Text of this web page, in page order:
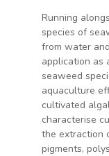
Running
species of
from water
application as
seaweed
aquaculture
cultivated
characterise
the extraction
pigments,